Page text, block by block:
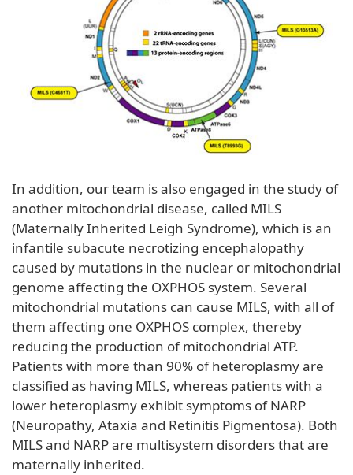
In addition, our team is also engaged in the study of
another mitochondrial disease, called MILS
(Maternally Inherited Leigh Syndrome), which is an
infantile subacute necrotizing encephalopathy
caused by mutations in the nuclear or mitochondrial
genome affecting the OXPHOS system. Several
mitochondrial mutations can cause MILS, with all of
them affecting one OXPHOS complex, thereby
reducing the production of mitochondrial ATP.
Patients with more than 90% of heteroplasmy are
classified as having MILS, whereas patients with a
lower heteroplasmy exhibit symptoms of NARP
(Neuropathy, Ataxia and Retinitis Pigmentosa). Both
MILS and NARP are multisystem disorders that are
maternally inherited.